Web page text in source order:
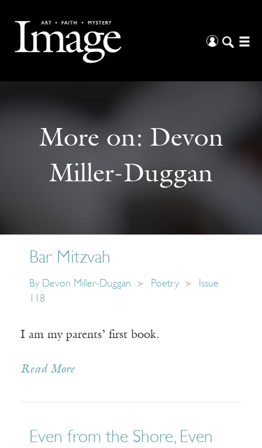
More on: Devon
Miller-Duggan
Bar Mitzvah
By Devon Miller-Duggan Poetry
Issue
118
I am my parents’ first book.
Read More
Even from the Shore, Even